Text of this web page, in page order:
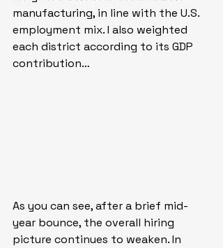
manufacturing, in line with the U.S.
employment mix. I also weighted
each district according to its GDP
contribution…
As you can see, after a brief mid-
year bounce, the overall hiring
picture continues to weaken. In